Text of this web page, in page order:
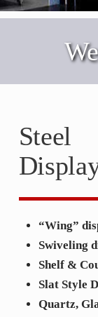
Steel
“Wing”
Swiveling
Shelf &
Slat Style
Quartz,